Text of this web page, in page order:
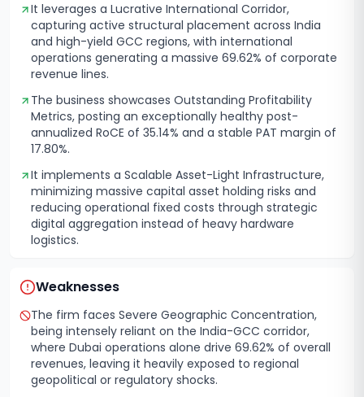
It leverages a Lucrative International Corridor,
capturing active structural placement across India
and high-yield GCC regions, with international
operations generating a massive 69.62% of corporate
revenue lines.
The business showcases Outstanding Profitability
Metrics, posting an exceptionally healthy post-
annualized RoCE of 35.14% and a stable PAT margin of
17.80%.
It implements a Scalable Asset-Light Infrastructure,
minimizing massive capital asset holding risks and
reducing operational fixed costs through strategic
digital aggregation instead of heavy hardware
logistics.
Weaknesses
The firm faces Severe Geographic Concentration,
being intensely reliant on the India-GCC corridor,
where Dubai operations alone drive 69.62% of overall
revenues, leaving it heavily exposed to regional
geopolitical or regulatory shocks.